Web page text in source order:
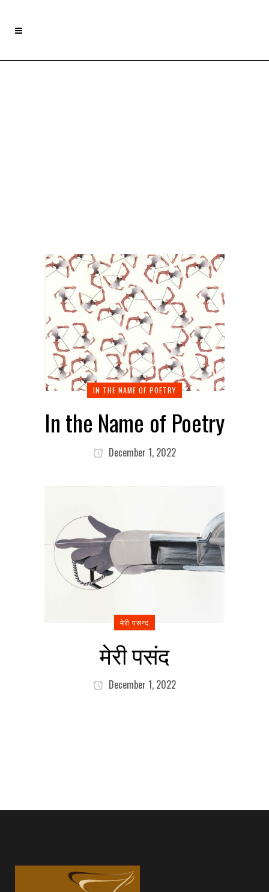
IN THE NAME OF POETRY
In the Name of Poetry
December 1, 2022
मेरी पसन्द
मेरी पसंद
December 1, 2022